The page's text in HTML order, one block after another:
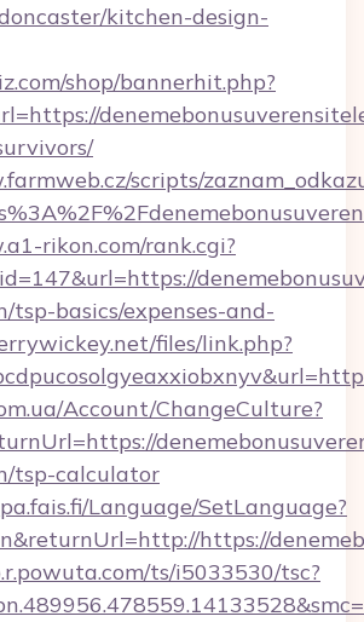
kitchen-design-
shop/bannerhit.php?
scripts/
rikon.com/rank.cgi?
tsp-basics/expenses-and-
files/link.php?
Account/ChangeCulture?
tsp-calculator
Language/SetLanguage?
https://
ts/i5033530/tsc?